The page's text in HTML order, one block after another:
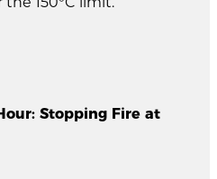
Stopping Fire at